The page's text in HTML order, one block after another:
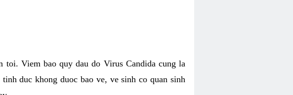
toi. Viem bao quy dau do Virus Candida cung la
duc khong duoc bao ve, ve sinh co quan sinh